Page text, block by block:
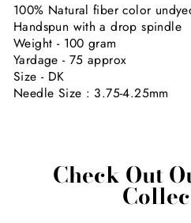
100% Natural fiber color
Handspun with a drop spindle
Weight - 100 gram
Yardage - 75 approx
Size - DK
Needle Size : 3.75-4.25mm
Check Out